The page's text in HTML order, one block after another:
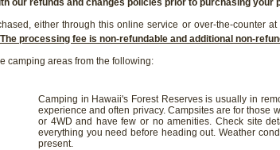
our refunds and changes policies prior to purchasing your
either through this online service or over-the-counter
The processing fee is non-refundable and additional non-
camping areas from the following:
Camping in Hawaii's Forest Reserves is usually in
experience and often privacy. Campsites are for those
or 4WD and have few or no amenities. Check site
everything you need before heading out. Weather
present.